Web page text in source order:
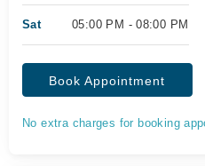
Sat 05:00 PM - 08:00 PM
Book Appointment
No extra charges for booking